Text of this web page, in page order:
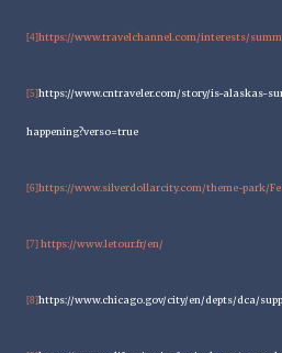
[4]https://www.travelchannel.com/interests/
[5]https://www.cntraveler.com/story/is-alaskas-
happening?verso=true
[6]https://www.silverdollarcity.com/theme-park/
[7] https://www.letour.fr/en/
[8]https://www.chicago.gov/city/en/depts/dca/